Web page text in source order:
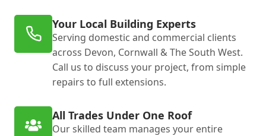
Your Local Building Experts
Serving domestic and commercial clients
across Devon, Cornwall & The South West.
Call us to discuss your project, from simple
repairs to full extensions.
All Trades Under One Roof
Our skilled team manages your entire